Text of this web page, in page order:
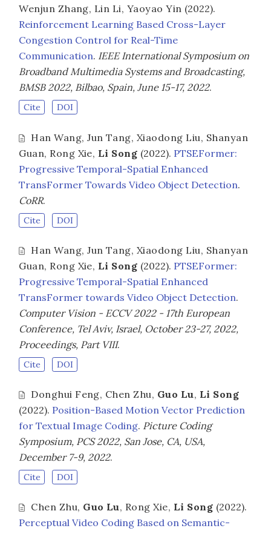
Wenjun Zhang, Lin Li, Yaoyao Yin (2022).
Reinforcement Learning Based Cross-Layer
Congestion Control for Real-Time
Communication. IEEE International Symposium on
Broadband Multimedia Systems and Broadcasting,
BMSB 2022, Bilbao, Spain, June 15-17, 2022.
Cite DOI
Han Wang,Jun Tang, Xiaodong Liu, Shanyan
Guan, Rong Xie, Li Song (2022). PTSEFormer:
Progressive Temporal-Spatial Enhanced
TransFormer Towards Video Object Detection.
CoRR.
Cite DOI
Han Wang,Jun Tang, Xiaodong Liu, Shanyan
Guan, Rong Xie, Li Song (2022). PTSEFormer:
Progressive Temporal-Spatial Enhanced
TransFormer towards Video Object Detection.
Computer Vision - ECCV 2022 - 17th European
Conference, Tel Aviv, Israel, October 23-27, 2022,
Proceedings, Part VIII.
Cite DOI
Donghui Feng, Chen Zhu, Guo Lu, Li Song
(2022). Position-Based Motion Vector Prediction
for Textual Image Coding. Picture Coding
Symposium, PCS 2022, San Jose, CA, USA,
December 7-9, 2022.
Cite DOI
Chen Zhu, Guo Lu, Rong Xie, Li Song (2022).
Perceptual Video Coding Based on Semantic-